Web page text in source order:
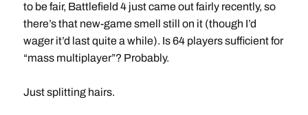
to be fair, Battlefield 4 just came out fairly recently, so
there’s that new-game smell still on it (though I’d
wager it’d last quite a while). Is 64 players sufficient for
“mass multiplayer”? Probably.
Just splitting hairs.